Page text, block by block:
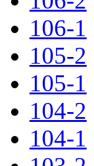
106-1
105-2
105-1
104-2
104-1